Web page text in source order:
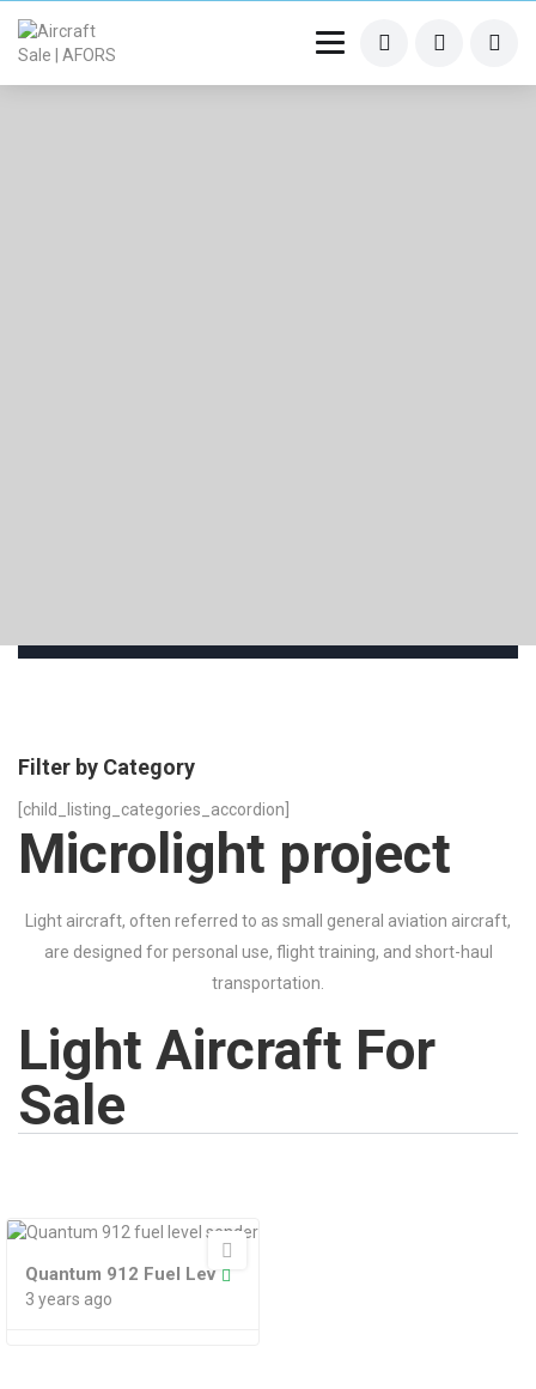
Filter by Category
[child_listing_categories_accordion]
Microlight project
Light aircraft, often referred to as small general aviation aircraft,
are designed for personal use, flight training, and short-haul
transportation.
Light Aircraft For
Sale
Quantum 912 Fuel Lev
3 years ago